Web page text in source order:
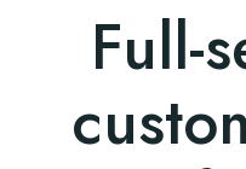
Full-